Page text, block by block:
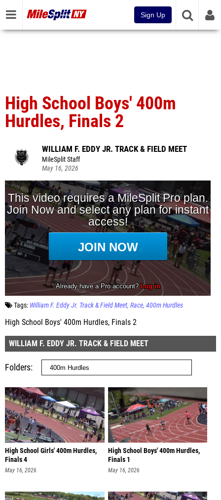
Sign Up
High School Boys' 400m
Hurdles, Finals 2
WILLIAM F. EDDY JR. TRACK & FIELD MEET
MileSplit Staff
May 16, 2026
Tags: William F. Eddy Jr. Track & Field Meet Race 400m Hurdles
High School Boys' 400m Hurdles, Finals 2
WILLIAM F. EDDY JR. TRACK & FIELD MEET
Folders
High School Girls' 400m Hurdles,
Finals 4
May 16, 2026
High School Boys' 400m Hurdles,
Finals 1
May 16, 2026